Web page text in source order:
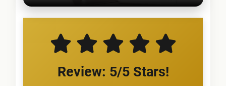
Review: 5/5 Stars!